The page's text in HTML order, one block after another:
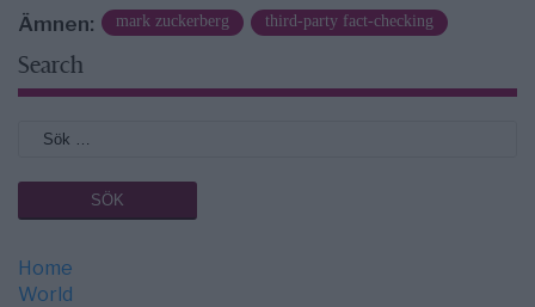
Ämnen: mark zuckerberg third-party fact-checking
Search
Home
World